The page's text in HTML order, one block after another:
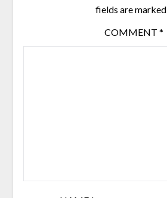
fields are marked
COMMENT *